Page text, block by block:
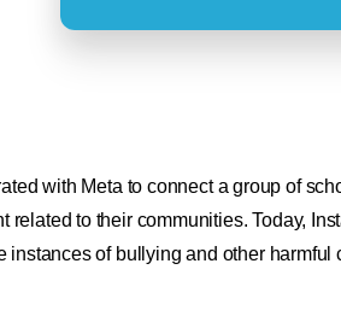
with Meta to connect a group of
to their communities. Today,
of bullying and other harmful